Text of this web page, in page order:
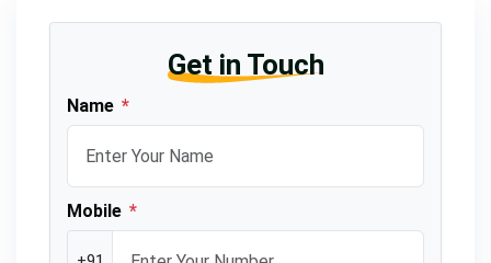
Get in Touch
Name *
Mobile *